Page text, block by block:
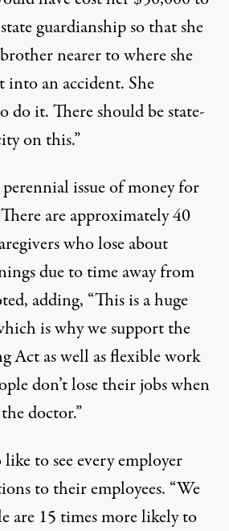
guardianship so that she
nearer to where she
into an accident. She
do it. There should be state-
on this.”
perennial issue of money for
are approximately 40
who lose about
due to time away from
adding, “This is a huge
is why we support the
Act as well as flexible work
don’t lose their jobs when
doctor.”
to see every employer
to their employees. “We
are 15 times more likely to